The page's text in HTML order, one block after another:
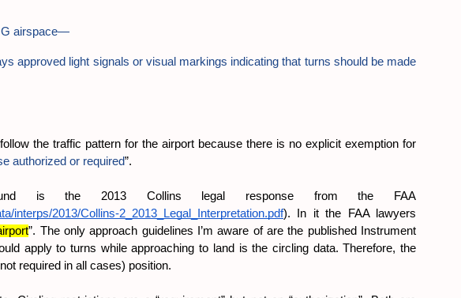
G airspace—
approved light signals or visual markings indicating that turns should be made
the traffic pattern for the airport because there is no explicit exemption for
authorized or required”.
is the 2013 Collins legal response from the FAA
interps/2013/Collins-2_2013_Legal_Interpretation.pdf). In it the FAA lawyers
”. The only approach guidelines I’m aware of are the published Instrument
apply to turns while approaching to land is the circling data. Therefore, the
required in all cases) position.